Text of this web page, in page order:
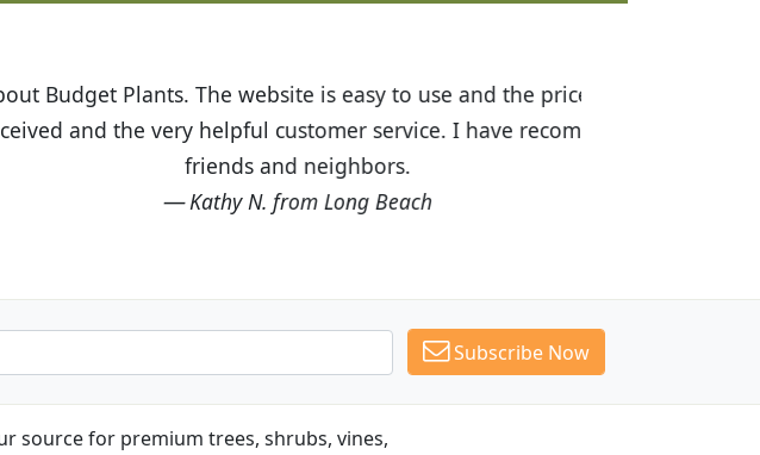
to use and the prices are great! I was impressed with
service. I have recommended Budget Plants to many
Subscribe Now
source for premium trees, shrubs, vines,